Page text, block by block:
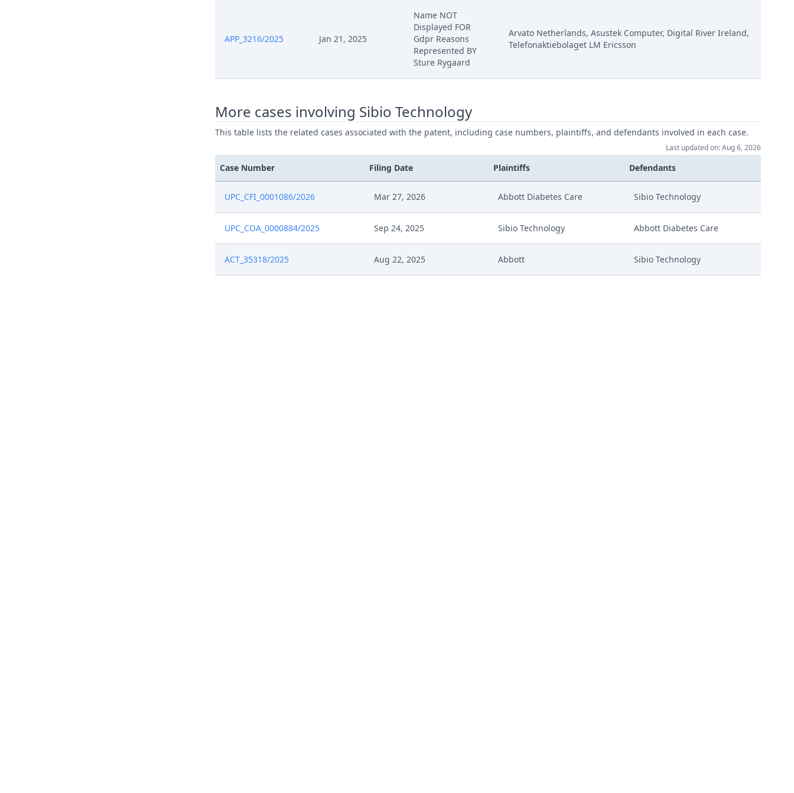
APP_3216/2025 Jan 21, 2025
Name NOT
Displayed FOR
Gdpr Reasons
Represented BY
Sture Rygaard
Arvato Netherlands, Asustek Computer, Digital River Ireland,
Telefonaktiebolaget LM Ericsson
More cases involving Sibio Technology
This table lists the related cases associated with the patent, including case numbers, plaintiffs, and defendants involved in each case.
Last updated on: Aug 6, 2026
Case Number Filing Date Plaintiffs Defendants
UPC_CFI_0001086/2026 Mar 27, 2026 Abbott Diabetes Care Sibio Technology
UPC_COA_0000884/2025 Sep 24, 2025 Sibio Technology Abbott Diabetes Care
ACT_35318/2025 Aug 22, 2025 Abbott Sibio Technology